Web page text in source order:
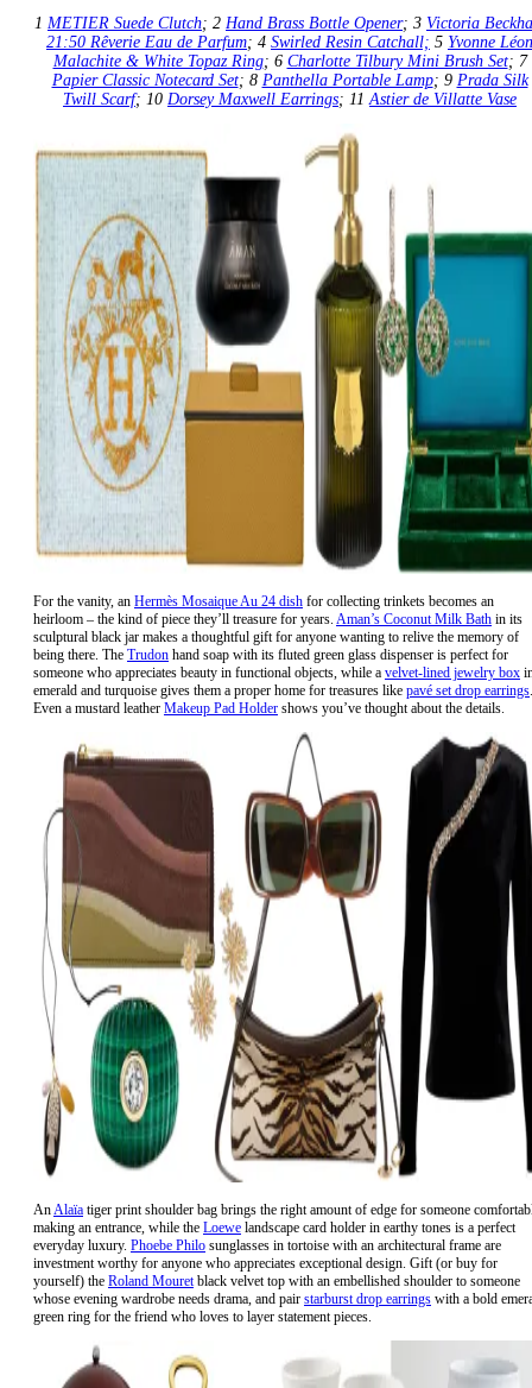
1 METIER Suede Clutch; 2 Hand Brass Bottle Opener; 3 Victoria
21:50 Rêverie Eau de Parfum; 4 Swirled Resin Catchall; 5 Yvonne Léon
Malachite & White Topaz Ring; 6 Charlotte Tilbury Mini Brush Set; 7
Papier Classic Notecard Set; 8 Panthella Portable Lamp; 9 Prada Silk
Twill Scarf; 10 Dorsey Maxwell Earrings; 11 Astier de Villatte Vase
For the vanity, an Hermès Mosaique Au 24 dish for collecting trinkets becomes an
heirloom – the kind of piece they’ll treasure for years. Aman’s Coconut Milk Bath in its
sculptural black jar makes a thoughtful gift for anyone wanting to relive the memory of
being there. The Trudon hand soap with its fluted green glass dispenser is perfect for
someone who appreciates beauty in functional objects, while a velvet-lined jewelry box
emerald and turquoise gives them a proper home for treasures like pavé set drop earrings.
Even a mustard leather Makeup Pad Holder shows you’ve thought about the details.
AnAlaïa tiger print shoulder bag brings the right amount of edge for someone
making an entrance, while the Loewe landscape card holder in earthy tones is a perfect
everyday luxury. Phoebe Philo sunglasses in tortoise with an architectural frame are
investment worthy for anyone who appreciates exceptional design. Gift (or buy for
yourself) the Roland Mouretblack velvet top with an embellished shoulder to someone
whose evening wardrobe needs drama, and pair starburst drop earrings with a bold
green ring for the friend who loves to layer statement pieces.